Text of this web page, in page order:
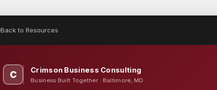
Back to Resources
C Crimson Business Consulting
Business Built Together · Baltimore, MD